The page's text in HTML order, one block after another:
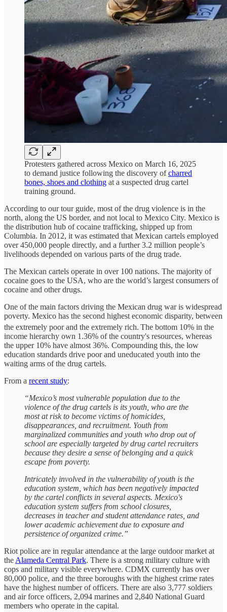
Protesters gathered across Mexico on March 16, 2025
to demand justice following the discovery ofcharred
bones, shoes and clothing at a suspected drug cartel
training ground.
According to our tour guide, most of the drug violence is in the
north, along the US border, and not local to Mexico City. Mexico is
the distribution hub of cocaine trafficking, shipped up from
Columbia. In 2012, it was estimated that Mexican cartels employed
over 450,000 people directly, and a further 3.2 million people’s
livelihoods depended on various parts of the drug trade.
The Mexican cartels operate in over 100 nations. The majority of
cocaine goes to the USA, who are the world’s largest consumers of
cocaine and other drugs.
One of the main factors driving the Mexican drug war is widespread
poverty. Mexico has the second highest economic disparity, between
the extremely poor and the extremely rich. The bottom 10% in the
income hierarchy own 1.36% of the country's resources, whereas
the upper 10% have almost 36%. Compounding this, the low
education standards drive poor and uneducated youth into the
waiting arms of the drug cartels.
From a recent study:
“Mexico’s most vulnerable population due to the
violence of the drug cartels is its youth, who are the
most at risk to become victims of homicides,
disappearances, and recruitment. Youth from
marginalized communities and youth who drop out of
school are especially targeted by drug cartel recruiters
because they desire a sense of belonging and a quick
escape from poverty.
Intricately involved in the vulnerability of youth is the
education system, which has been negatively impacted
by the cartel conflicts in several aspects. Mexico's
education system suffers from school closures,
decreases in teacher and student attendance rates, and
lower academic achievement due to exposure and
persistence of organized crime.”
Riot police are in regular attendance at the large outdoor market at
the Alameda Central Park. There is a strong military culture with
cops and military visible everywhere. CDMX currently has over
80,000 police, and the three boroughs with the highest crime rates
have the highest number of officers. There are also 3,777 soldiers
and air force officers, 2,094 marines and 2,840 National Guard
members who operate in the capital.